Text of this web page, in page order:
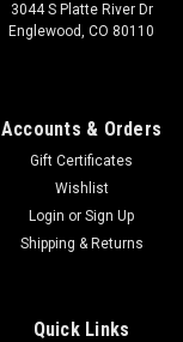
3044 S Platte River Dr
Englewood, CO 80110
Accounts & Orders
Gift Certificates
Wishlist
Login or Sign Up
Shipping & Returns
Quick Links